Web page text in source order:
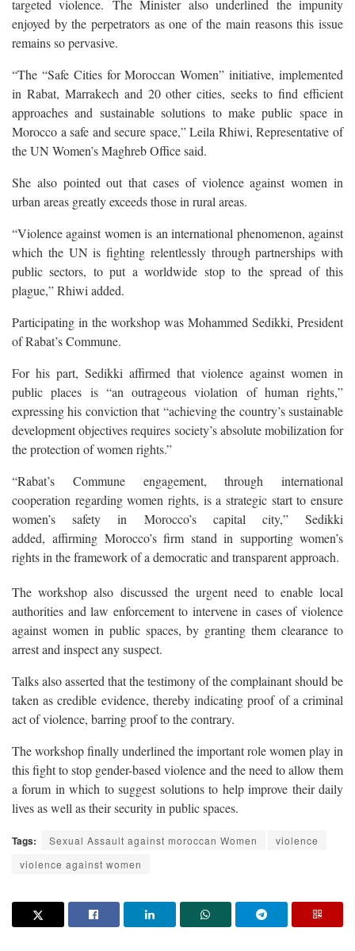
targeted violence. The Minister also underlined the impunity
enjoyed by the perpetrators as one of the main reasons this issue
remains so pervasive.
“The “Safe Cities for Moroccan Women” initiative, implemented
in Rabat, Marrakech and 20 other cities, seeks to find efficient
approaches and sustainable solutions to make public space in
Morocco a safe and secure space,” Leila Rhiwi, Representative of
the UN Women’s Maghreb Office said.
She also pointed out that cases of violence against women in
urban areas greatly exceeds those in rural areas.
“Violence against women is an international phenomenon, against
which the UN is fighting relentlessly through partnerships with
public sectors, to put a worldwide stop to the spread of this
plague,” Rhiwi added.
Participating in the workshop was Mohammed Sedikki, President
of Rabat’s Commune.
For his part, Sedikki affirmed that violence against women in
public places is “an outrageous violation of human rights,”
expressing his conviction that “achieving the country’s sustainable
development objectives requires society’s absolute mobilization for
the protection of women rights.”
“Rabat’s Commune engagement, through international
cooperation regarding women rights, is a strategic start to ensure
women’s safety in Morocco’s capital city,” Sedikki
added, affirming Morocco’s firm stand in supporting women’s
rights in the framework of a democratic and transparent approach.
The workshop also discussed the urgent need to enable local
authorities and law enforcement to intervene in cases of violence
against women in public spaces, by granting them clearance to
arrest and inspect any suspect.
Talks also asserted that the testimony of the complainant should be
taken as credible evidence, thereby indicating proof of a criminal
act of violence, barring proof to the contrary.
The workshop finally underlined the important role women play in
this fight to stop gender-based violence and the need to allow them
a forum in which to suggest solutions to help improve their daily
lives as well as their security in public spaces.
Tags: Sexual Assault against moroccan Women
violence
violence against women